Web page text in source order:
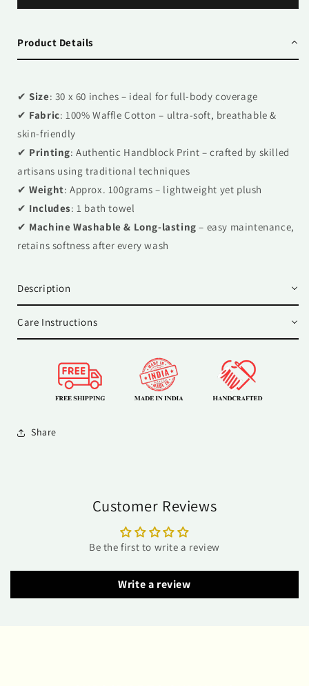
Product Details
✔Size: 30 x 60 inches – ideal for full-body coverage
✔ Fabric: 100% Waffle Cotton – ultra-soft, breathable &
skin-friendly
✔ Printing: Authentic Handblock Print – crafted by skilled
artisans using traditional techniques
✔Weight: Approx. 100grams – lightweight yet plush
✔ Includes: 1 bath towel
✔ Machine Washable & Long-lasting – easy maintenance,
retains softness after every wash
Description
Care Instructions
Share
Customer Reviews
Be the first to write a review
Write a review